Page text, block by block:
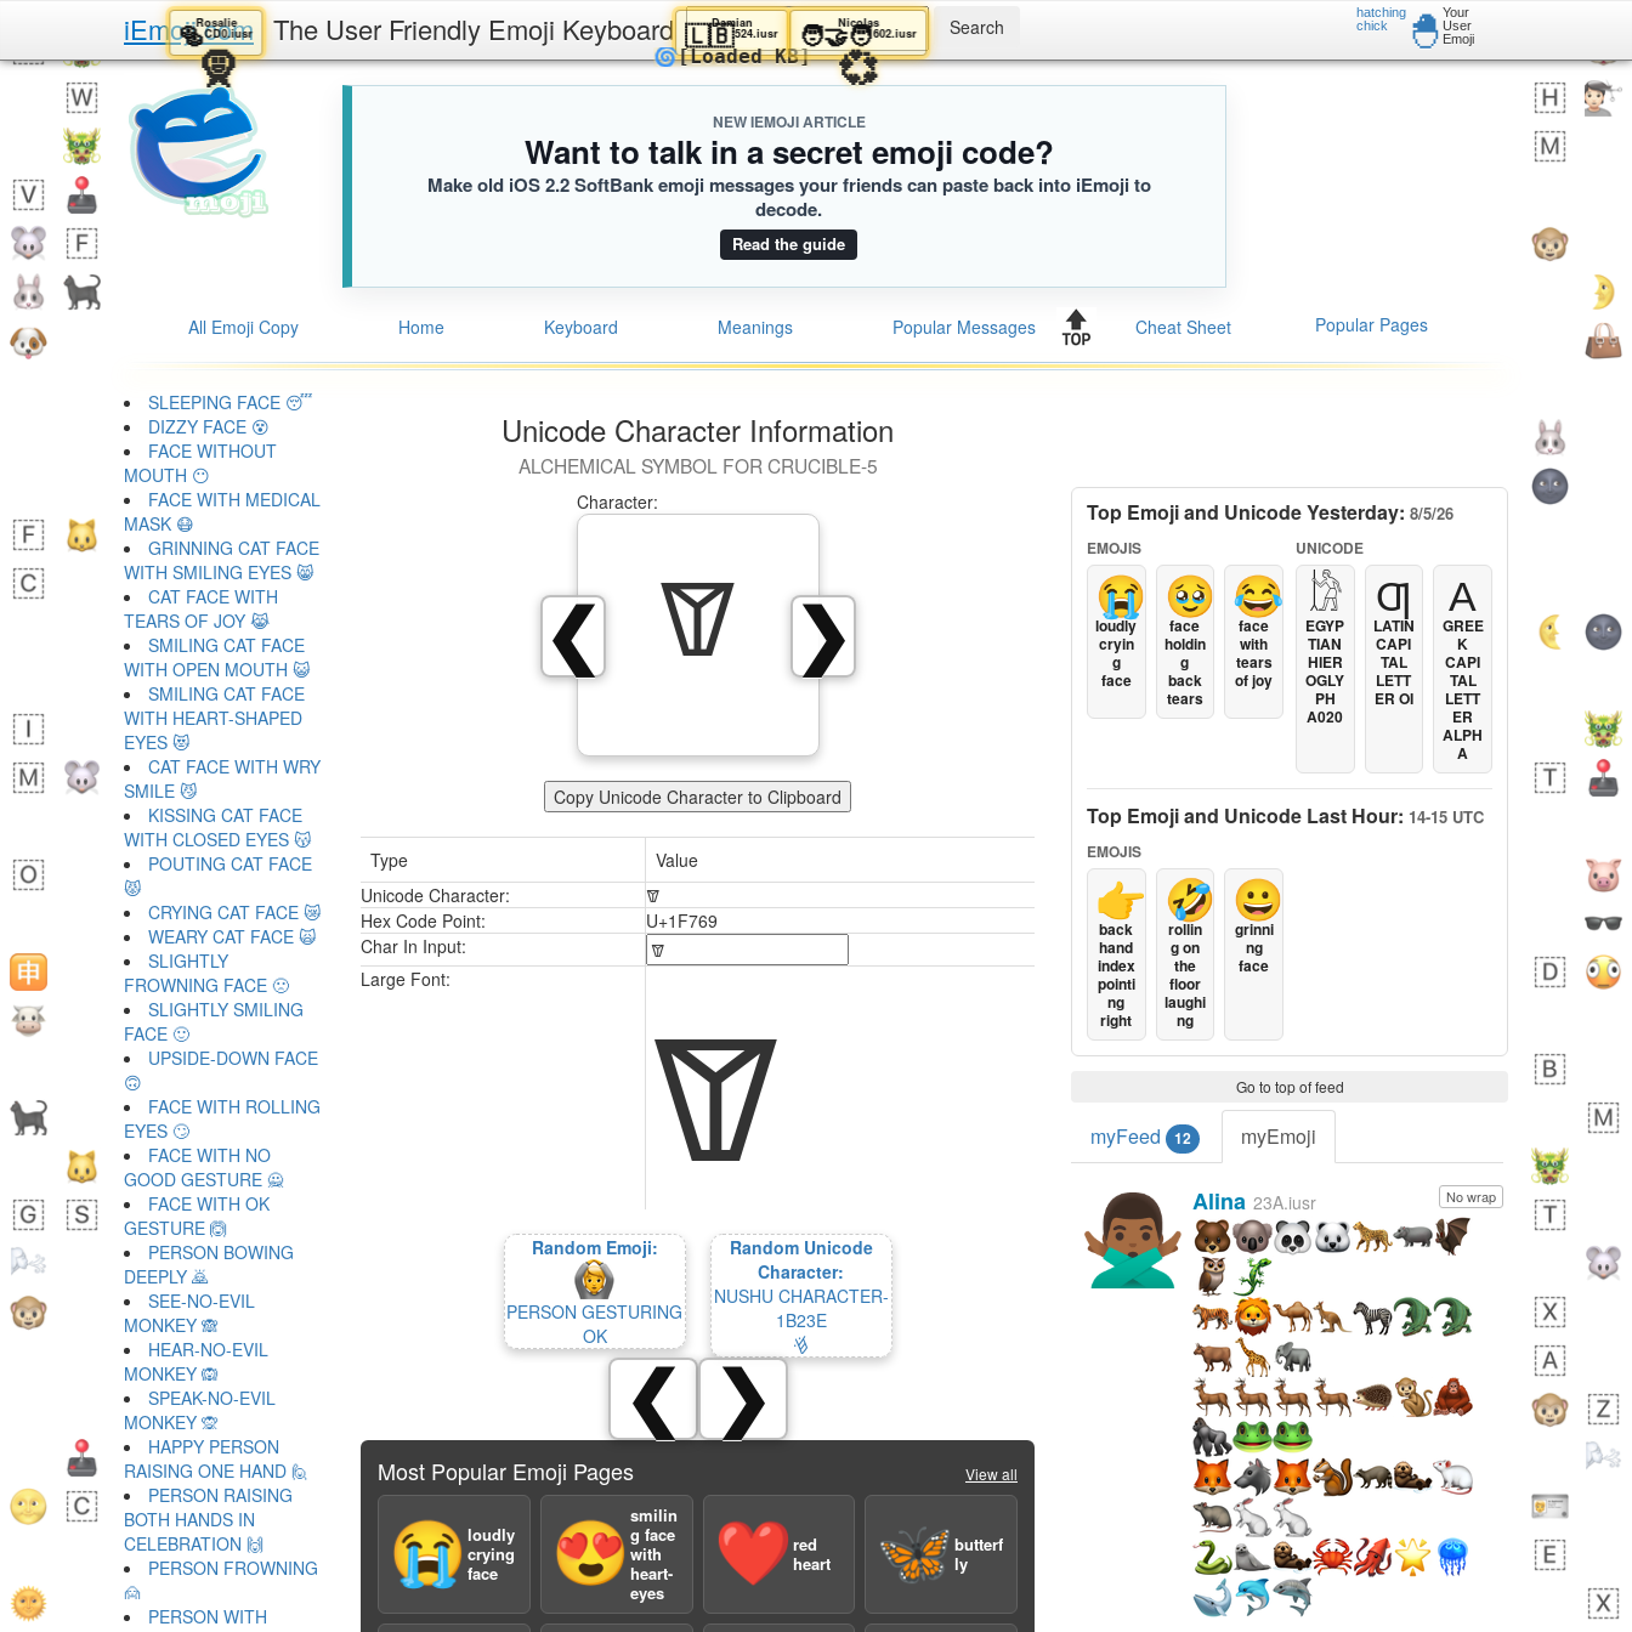
iEmoji.com The User Friendly Emoji Keyboard
hatching
chick
🐣 Your
User
Emoji
NEW IEMOJI ARTICLE
Want to talk in a secret emoji code?
Make old iOS 2.2 SoftBank emoji messages your friends can paste back into iEmoji to
decode.
Read the guide
All Emoji Copy Home Keyboard Meanings Popular Messages Cheat Sheet Popular Pages
Unicode Character Information
ALCHEMICAL SYMBOL FOR CRUCIBLE-5
❯
❮
Character:
🝩
Copy Unicode Character to Clipboard
Type
Value
Unicode Character:
🝩
Hex Code Point:
U+1F769
Char In Input:
Large Font:
🝩
Random Emoji:
PERSON GESTURING
OK
Random Unicode
Character:
NUSHU CHARACTER-
1B23E
𛈾
❮ ❯
Most Popular Emoji Pages View all
😭 loudly
crying
face
😍
smilin
g face
with
heart-
eyes
❤️ red
heart
🦋butterf
ly
SLEEPING FACE 😴
DIZZY FACE 😵
FACE WITHOUT
MOUTH 😶
FACE WITH MEDICAL
MASK 😷
GRINNING CAT FACE
WITH SMILING EYES 😸
CAT FACE WITH
TEARS OF JOY 😹
SMILING CAT FACE
WITH OPEN MOUTH 😺
SMILING CAT FACE
WITH HEART-SHAPED
EYES 😻
CAT FACE WITH WRY
SMILE 😼
KISSING CAT FACE
WITH CLOSED EYES 😽
POUTING CAT FACE
😾
CRYING CAT FACE 😿
WEARY CAT FACE 🙀
SLIGHTLY
FROWNING FACE 🙁
SLIGHTLY SMILING
FACE 🙂
UPSIDE-DOWN FACE
🙃
FACE WITH ROLLING
EYES 🙄
FACE WITH NO
GOOD GESTURE 🙅
FACE WITH OK
GESTURE 🙆
PERSON BOWING
DEEPLY 🙇
SEE-NO-EVIL
MONKEY 🙈
HEAR-NO-EVIL
MONKEY 🙉
SPEAK-NO-EVIL
MONKEY 🙊
HAPPY PERSON
RAISING ONE HAND 🙋
PERSON RAISING
BOTH HANDS IN
CELEBRATION 🙌
PERSON FROWNING
🙍
PERSON WITH
Top Emoji and Unicode Yesterday: 8/5/26
EMOJIS
😭
loudly
cryin
g
face
🥹
face
holdin
g
back
tears
😂
face
with
tears
of joy
UNICODE
𓀘
EGYP
TIAN
HIER
OGLY
PH
A020
Ƣ
LATIN
CAPI
TAL
LETT
ER OI
Α
GREE
K
CAPI
TAL
LETT
ER
ALPH
A
Top Emoji and Unicode Last Hour: 14-15 UTC
EMOJIS
👉
back
hand
index
pointi
ng
right
🤣
rollin
g on
the
floor
laughi
ng
😀
grinni
ng
face
Go to top of feed
myFeed 12 myEmoji
🙅🏾‍♂️ No wrap
Alina 23A.iusr
Rosalie
🥯CD0.iusr
🧕
🇱🇧 524.iusr
🌀[Loaded KB]
🧑‍🤝‍🧑 602.iusr
💞